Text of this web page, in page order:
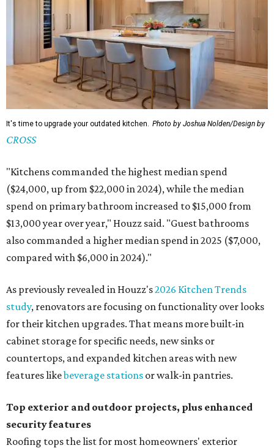
It's time to upgrade your outdated kitchen. Photo by Joshua Nolden/Design by
CROSS
"Kitchens commanded the highest median spend
($24,000, up from $22,000 in 2024), while the median
spend on primary bathroom increased to $15,000 from
$13,000 year over year," Houzz said. "Guest bathrooms
also commanded a higher median spend in 2025 ($7,000,
compared with $6,000 in 2024)."
As previously revealed in Houzz's2026 Kitchen Trends
study, renovators are focusing on functionality over looks
for their kitchen upgrades. That means more built-in
cabinet storage for specific needs, new sinks or
countertops, and expanded kitchen areas with new
features likebeverage stations or walk-in pantries.
Top exterior and outdoor projects, plus enhanced
security features
Roofing tops the list for most homeowners' exterior